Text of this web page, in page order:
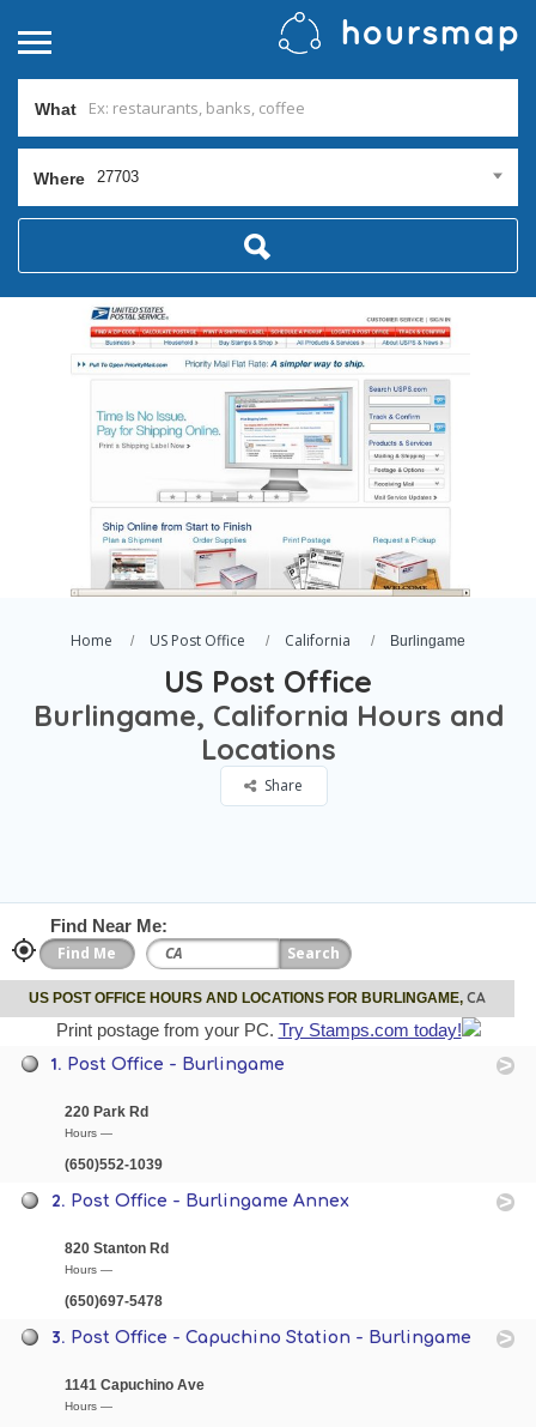
What
Where 27703
Home US Post Office California Burlingame
US Post Office
Burlingame, California Hours and
Locations
Share
Find Near Me:
US POST OFFICE HOURS AND LOCATIONS FOR BURLINGAME,CA
Print postage from your PC. Try Stamps.com today!
1. Post Office - Burlingame
220 Park Rd
Hours —
(650)552-1039
2. Post Office - Burlingame Annex
820 Stanton Rd
Hours —
(650)697-5478
3. Post Office - Capuchino Station - Burlingame
1141 Capuchino Ave
Hours —